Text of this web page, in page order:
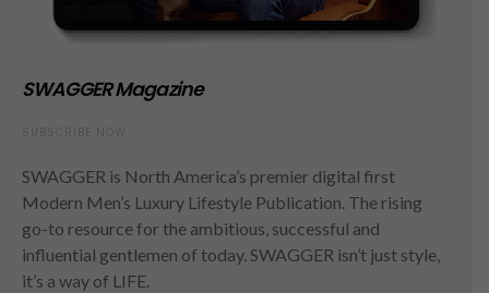
SWAGGER Magazine
SWAGGER is North America’s premier digital first
Modern Men’s Luxury Lifestyle Publication. The rising
go-to resource for the ambitious, successful and
influential gentlemen of today. SWAGGER isn’t just style,
it’s a way of LIFE.